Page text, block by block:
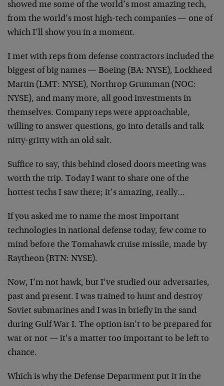
showed me some of the world’s most amazing tech,
from the world’s most high-tech companies — one of
which I’ll show you in a moment.
I met with reps from defense contractors included the
biggest of big names — Boeing (BA: NYSE), Lockheed
Martin (LMT: NYSE), Northrop Grumman (NOC:
NYSE), and many more, all good investments in
themselves. Company reps were approachable,
willing to answer questions, go into details and talk
nitty-gritty with an old salt.
Suffice to say, this behind closed doors meeting was
worth the trip. Today I want to share one of the
hottest techs I saw there; it’s amazing, really…
If you asked me to name the most important
technologies in national defense today, few come to
mind before the Tomahawk cruise missile, made by
Raytheon (RTN: NYSE).
Now, I’m not hawk, but I’ve studied our adversaries,
past and present. I was trained to hunt and destroy
Soviet submarines and I was in briefly in the sand
during Gulf War I. The option isn’t to be prepared for
war or not — it’s a matter too important to be left to
chance.
Which is why the Defense Department put it in the